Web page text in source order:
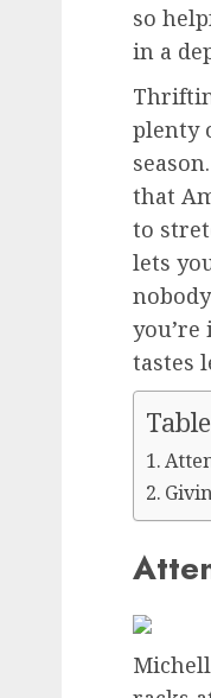
so
in a
plenty
that
to
lets
tastes